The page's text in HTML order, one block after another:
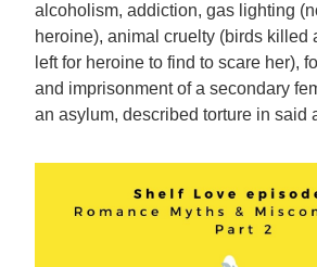
alcoholism, addiction, gas lighting
heroine), animal cruelty (birds killed
left for heroine to find to scare her),
and imprisonment of a secondary
an asylum, described torture in said